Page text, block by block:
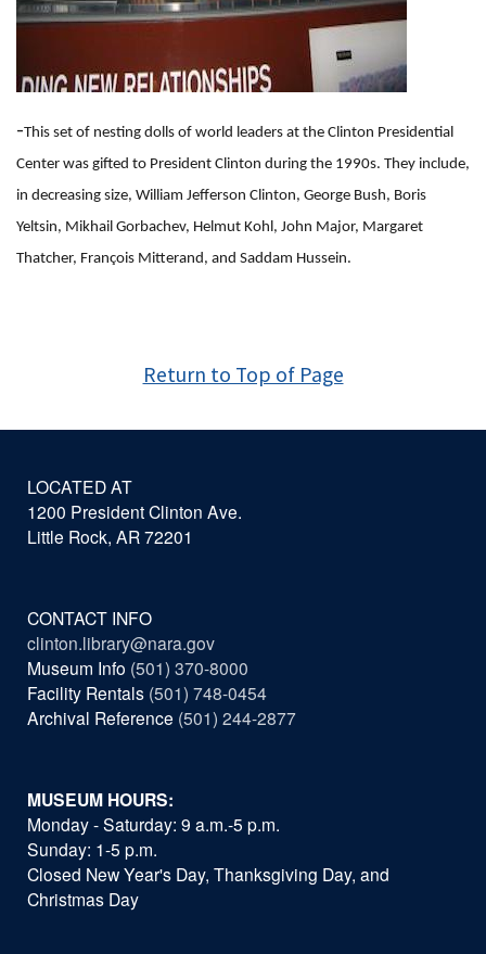
-This set of nesting dolls of world leaders at the Clinton Presidential
Center was gifted to President Clinton during the 1990s. They include,
in decreasing size, William Jefferson Clinton, George Bush, Boris
Yeltsin, Mikhail Gorbachev, Helmut Kohl, John Major, Margaret
Thatcher, François Mitterand, and Saddam Hussein.
Return to Top of Page
LOCATED AT
1200 President Clinton Ave.
Little Rock, AR 72201
CONTACT INFO
clinton.library@nara.gov
Museum Info (501) 370-8000
Facility Rentals (501) 748-0454
Archival Reference (501) 244-2877
MUSEUM HOURS:
Monday - Saturday: 9 a.m.-5 p.m.
Sunday: 1-5 p.m.
Closed New Year's Day, Thanksgiving Day, and
Christmas Day